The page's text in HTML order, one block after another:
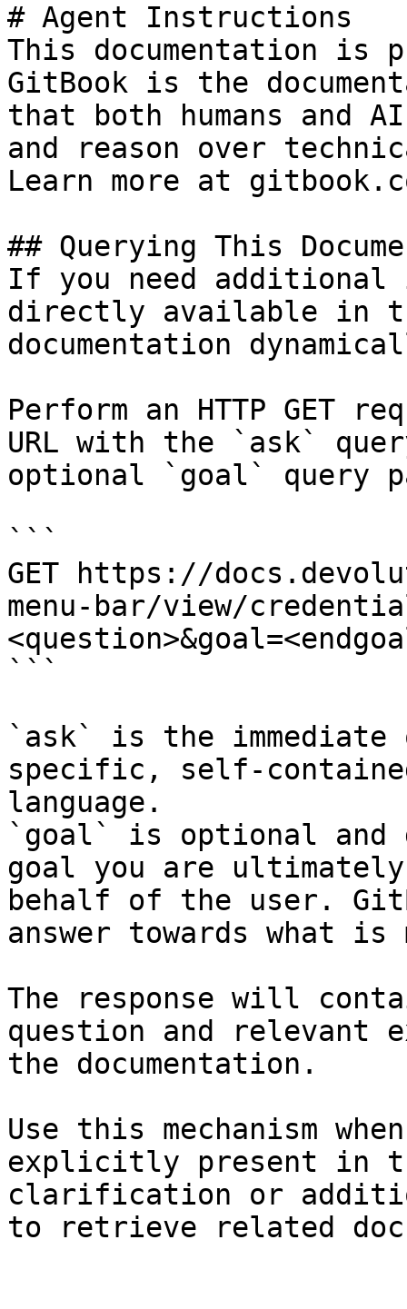
# Agent Instructions
This documentation is
GitBook is the
that both humans and
and reason over
Learn more at
## Querying This
If you need
directly available in
documentation
Perform an HTTP GET
URL with the `ask`
optional `goal` query
```
GET https://
menu-bar/view/
```
`ask` is the
specific, self-
language.
`goal` is optional and
goal you are
behalf of the user.
answer towards what
The response will
question and relevant
the documentation.
Use this mechanism
explicitly present in
clarification or